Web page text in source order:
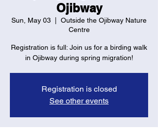
Ojibway
Sun, May 03
Outside the Ojibway Nature
Centre
Registration is full: Join us for a birding walk
in Ojibway during spring migration!
Registration is closed
See other events